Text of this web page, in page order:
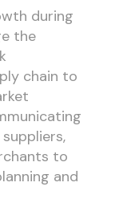
during
the
chain to
to
and